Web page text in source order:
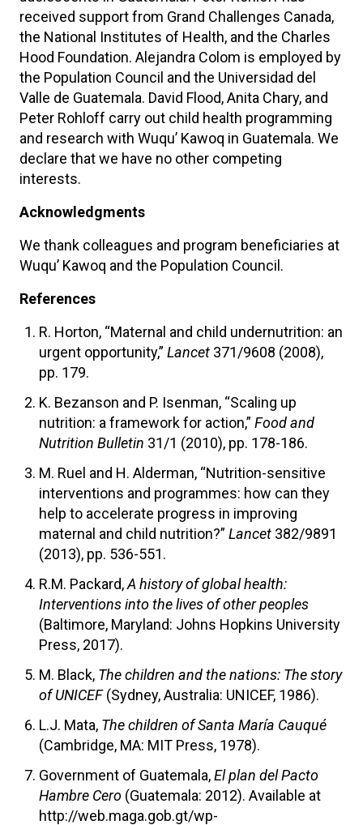
received support from Grand Challenges Canada,
the National Institutes of Health, and the Charles
Hood Foundation. Alejandra Colom is employed by
the Population Council and the Universidad del
Valle de Guatemala. David Flood, Anita Chary, and
Peter Rohloff carry out child health programming
and research with Wuqu’ Kawoq in Guatemala. We
declare that we have no other competing
interests.
Acknowledgments
We thank colleagues and program beneficiaries at
Wuqu’ Kawoq and the Population Council.
References
R. Horton, “Maternal and child undernutrition: an
urgent opportunity,” Lancet 371/9608 (2008),
pp. 179.
K. Bezanson and P. Isenman, “Scaling up
nutrition: a framework for action,” Food and
Nutrition Bulletin 31/1 (2010), pp. 178-186.
M. Ruel and H. Alderman, “Nutrition-sensitive
interventions and programmes: how can they
help to accelerate progress in improving
maternal and child nutrition?” Lancet 382/9891
(2013), pp. 536-551.
R.M. Packard,A history of global health:
Interventions into the lives of other peoples
(Baltimore, Maryland: Johns Hopkins University
Press, 2017).
M. Black, The children and the nations: The story
of UNICEF(Sydney, Australia: UNICEF, 1986).
L.J. Mata, The children of Santa María Cauqué
(Cambridge, MA: MIT Press, 1978).
Government of Guatemala,El plan del Pacto
Hambre Cero (Guatemala: 2012). Available at
http://web.maga.gob.gt/wp-